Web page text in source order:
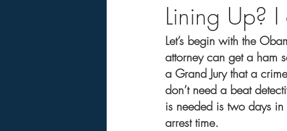
Lining Up?
Let’s begin with the
attorney can get a ham
a Grand Jury that a
don’t need a beat
is needed is two days
arrest time.